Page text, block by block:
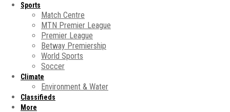
Sports
Match Centre
MTN Premier League
Premier League
Betway Premiership
World Sports
Soccer
Climate
Environment & Water
Classifieds
More